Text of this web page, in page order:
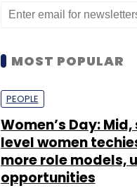
MOST POPULAR
PEOPLE
Women’s Day:
level women
more role models,
opportunities